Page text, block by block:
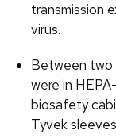
transmission
virus.
Between two
were in
biosafety
Tyvek